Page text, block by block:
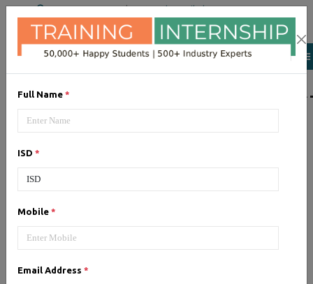
Full Name *
ISD *
Mobile *
Email Address *
+91 98954 90866|Attend a Trail Class
LIST OF
JQuery training institute.